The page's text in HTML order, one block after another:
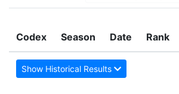
Codex Season Date Rank
Show Historical Results